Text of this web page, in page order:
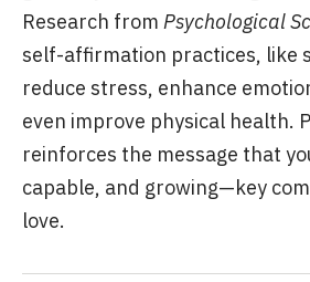
Research from Psychological
self-affirmation practices, like
reduce stress, enhance
even improve physical health.
reinforces the message that
capable, and growing—key
love.